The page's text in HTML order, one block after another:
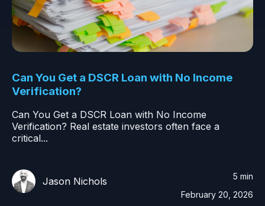
Can You Get a DSCR Loan with No Income
Verification?
Can You Get a DSCR Loan with No Income
Verification? Real estate investors often face a
critical...
Jason Nichols
5 min
February 20, 2026